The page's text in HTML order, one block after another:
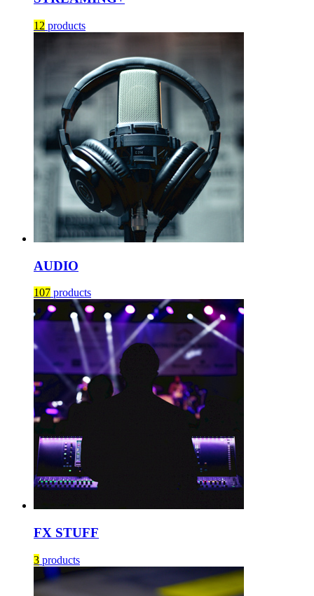
12 products
AUDIO
107 products
FX STUFF
3 products